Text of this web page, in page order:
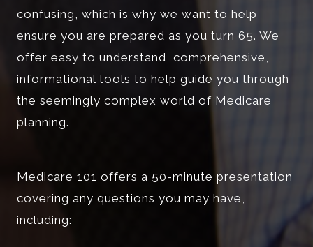
confusing, which is why we want to help
ensure you are prepared as you turn 65. We
offer easy to understand, comprehensive,
informational tools to help guide you through
the seemingly complex world of Medicare
planning.
Medicare 101 offers a 50-minute presentation
covering any questions you may have,
including: